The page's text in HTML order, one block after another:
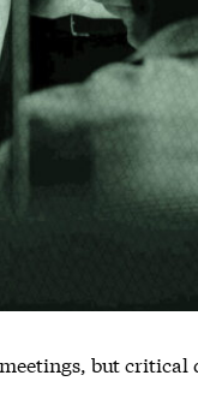
but critical